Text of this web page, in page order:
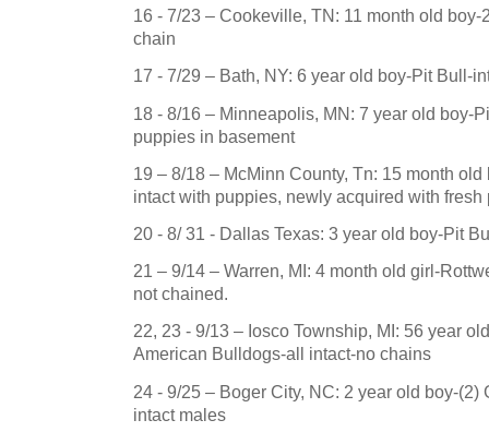
16 - 7/23 – Cookeville, TN: 11 month old
chain
17 - 7/29 – Bath, NY: 6 year old boy-Pit Bull-
18 - 8/16 – Minneapolis MN: 7 year old boy-
puppies in basement
19 – 8/18 – McMinn County, Tn: 15 month old
intact with puppies, newly acquired with fresh
20 - 8/ 31 - Dallas Texas: 3 year old boy-Pit
21 – 9/14 – Warren, MI: 4 month old girl-
not chained.
22, 23 - 9/13 – Iosco Township, MI: 56 year
American Bulldogs-all intact-no chains
24 - 9/25 – Boger City, NC: 2 year old boy-
intact males